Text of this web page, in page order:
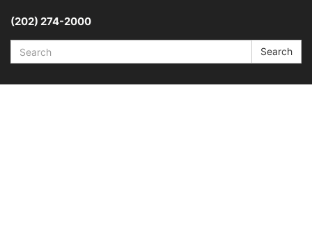
(202) 274-2000
Search